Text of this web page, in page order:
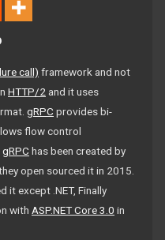
call) framework and not
HTTP/2 and it uses
gRPC provides bi-
flow control
gRPC has been created by
open sourced it in 2015.
it except .NET, Finally
with ASP.NET Core 3.0 in